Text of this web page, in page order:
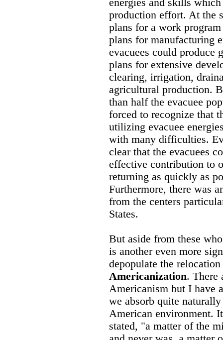
energies and skills
production effort. At the
plans for a work
plans for manufacturing
evacuees could produce
plans for extensive
clearing, irrigation,
agricultural production.
than half the evacuee
forced to recognize that
utilizing evacuee
with many difficulties.
clear that the evacuees
effective contribution to
returning as quickly as
Furthermore, there was
from the centers
States.
But aside from these
is another even more
depopulate the
Americanization. There
Americanism but I have
we absorb quite
American environment.
stated, "a matter of the